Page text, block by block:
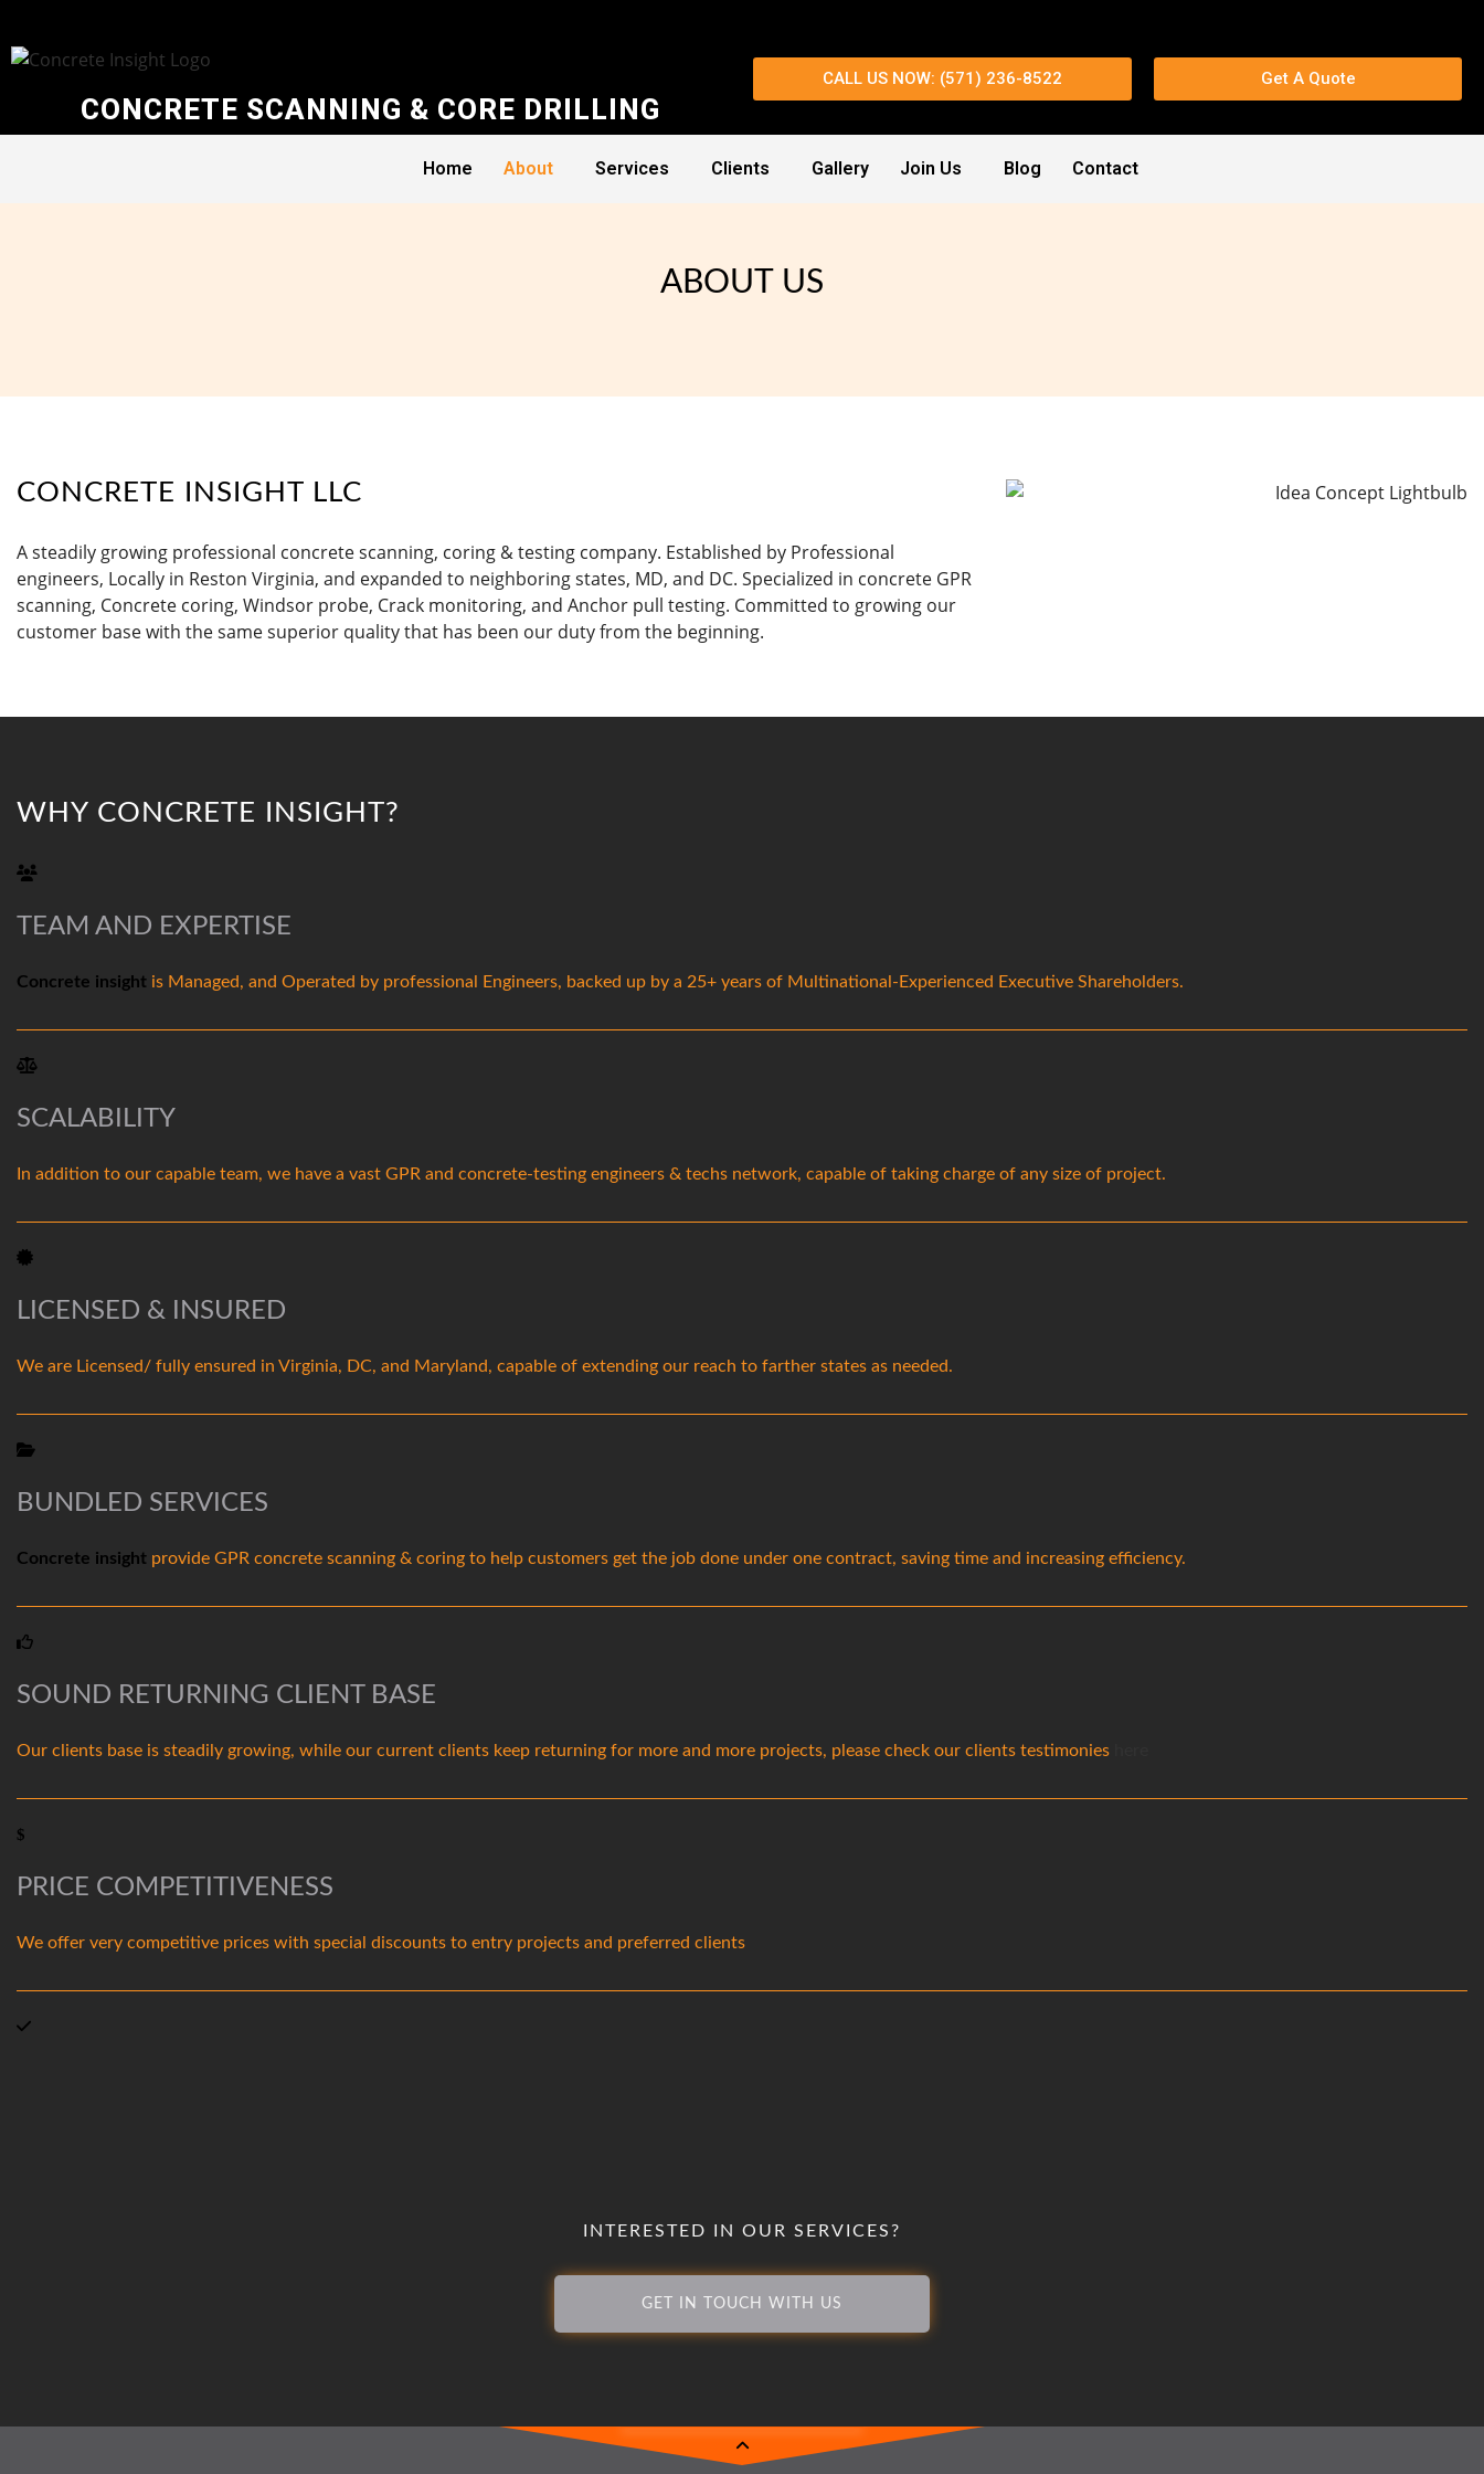
CONCRETE SCANNING & CORE DRILLING
CALL US NOW: (571) 236-8522 Get A Quote
Home About Services Clients Gallery Join Us Blog Contact
ABOUT US
CONCRETE INSIGHT LLC
A steadily growing professional concrete scanning, coring & testing company. Established by Professional
engineers, Locally in Reston Virginia, and expanded to neighboring states, MD, and DC. Specialized in concrete GPR
scanning, Concrete coring, Windsor probe, Crack monitoring, and Anchor pull testing. Committed to growing our
customer base with the same superior quality that has been our duty from the beginning.
WHY CONCRETE INSIGHT?
TEAM AND EXPERTISE
Concrete insight is Managed, and Operated by professional Engineers, backed up by a 25+ years of Multinational-Experienced Executive Shareholders.
SCALABILITY
In addition to our capable team, we have a vast GPR and concrete-testing engineers & techs network, capable of taking charge of any size of project.
LICENSED & INSURED
We are Licensed/ fully ensured in Virginia, DC, and Maryland, capable of extending our reach to farther states as needed.
BUNDLED SERVICES
Concrete insight provide GPR concrete scanning & coring to help customers get the job done under one contract, saving time and increasing efficiency.
SOUND RETURNING CLIENT BASE
Our clients base is steadily growing, while our current clients keep returning for more and more projects, please check our clients testimonies
PRICE COMPETITIVENESS
We offer very competitive prices with special discounts to entry projects and preferred clients
INTERESTED IN OUR SERVICES?
GET IN TOUCH WITH US